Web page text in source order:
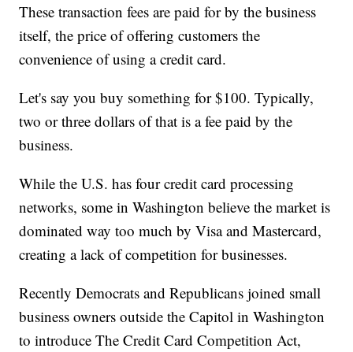
These transaction fees are paid for by the business
itself, the price of offering customers the
convenience of using a credit card.
Let's say you buy something for $100. Typically,
two or three dollars of that is a fee paid by the
business.
While the U.S. has four credit card processing
networks, some in Washington believe the market is
dominated way too much by Visa and Mastercard,
creating a lack of competition for businesses.
Recently Democrats and Republicans joined small
business owners outside the Capitol in Washington
to introduce The Credit Card Competition Act,